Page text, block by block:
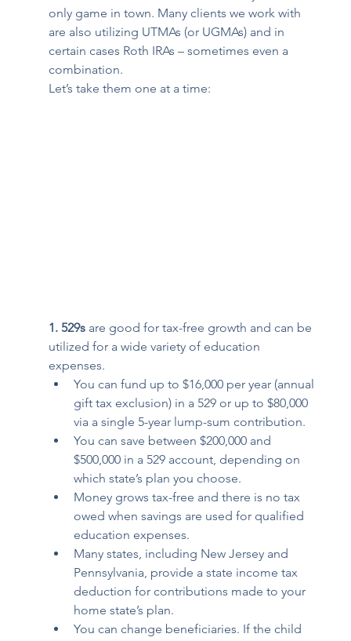
only game in town. Many clients we work with
are also utilizing UTMAs (or UGMAs) and in
certain cases Roth IRAs – sometimes even a
combination.
Let’s take them one at a time:
1. 529s are good for tax-free growth and can be
utilized for a wide variety of education
expenses.
You can fund up to $16,000 per year (annual
gift tax exclusion) in a 529 or up to $80,000
via a single 5-year lump-sum contribution.
You can save between $200,000 and
$500,000 in a 529 account, depending on
which state’s plan you choose.
Money grows tax-free and there is no tax
owed when savings are used for qualified
education expenses.
Many states, including New Jersey and
Pennsylvania, provide a state income tax
deduction for contributions made to your
home state’s plan.
You can change beneficiaries. If the child